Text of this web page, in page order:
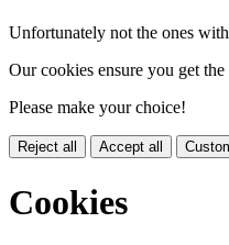
Unfortunately not the ones
Our cookies ensure you get
Please make your choice!
Reject all Accept all
Cookies